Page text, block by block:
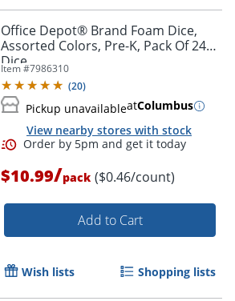
Office Depot® Brand Foam Dice,
Assorted Colors, Pre-K, Pack Of 24
Dice
Item #7986310
(20)
Pickup unavailableatColumbus
View nearby stores with stock
$10.99/pack ($0.46/count)
Add to Cart
Wish lists Shopping lists